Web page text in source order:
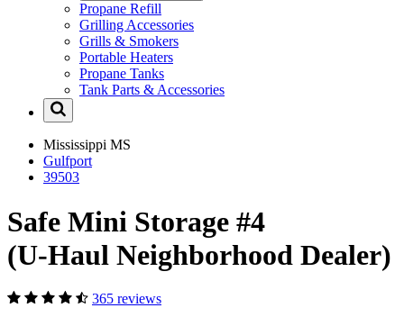
Propane Refill
Grilling Accessories
Grills & Smokers
Portable Heaters
Propane Tanks
Tank Parts & Accessories
Mississippi MS
Gulfport
39503
Safe Mini Storage #4
(U-Haul Neighborhood Dealer)
365 reviews